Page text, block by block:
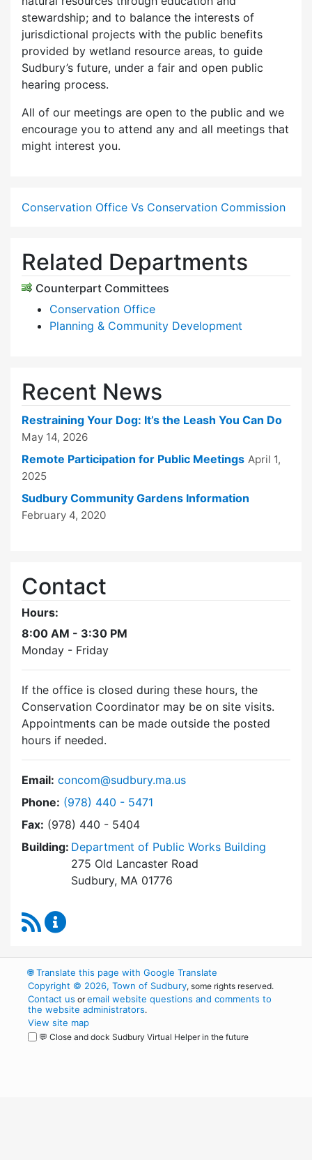
stewardship; and to balance the interests of
jurisdictional projects with the public benefits
provided by wetland resource areas, to guide
Sudbury’s future, under a fair and open public
hearing process.
All of our meetings are open to the public and we
encourage you to attend any and all meetings that
might interest you.
Conservation Office Vs Conservation Commission
Related Departments
Counterpart Committees
Conservation Office
Planning & Community Development
Recent News
Restraining Your Dog: It’s the Leash You Can Do
May 14, 2026
Remote Participation for Public Meetings April 1,
2025
Sudbury Community Gardens Information
February 4, 2020
Contact
Hours:
8:00 AM - 3:30 PM
Monday - Friday
If the office is closed during these hours, the
Conservation Coordinator may be on site visits.
Appointments can be made outside the posted
hours if needed.
Email: concom@sudbury.ma.us
Phone: Dial Conservation Commission at
(978) 440 - 5471
Fax: (978) 440 - 5404
Building: Department of Public Works Building
275 Old Lancaster Road
Sudbury, MA 01776
RSS Feed
🌐Translate this page with Google Translate
Copyright © 2026, Town of Sudbury, some rights reserved.
Contact us oremail website questions and comments to
the website administrators.
View site map
💬 Close and dock Sudbury Virtual Helper in the future